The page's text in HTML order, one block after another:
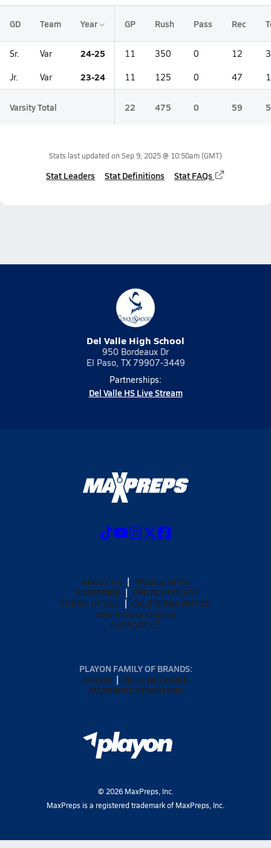
GD Team Year GP Rush Pass Rec
Sr. Var 24-25 11 350 0 12
Jr. Var 23-24 11 125 0 47
Varsity Total 22 475 0 59
Stats last updated on Sep 9, 2025 @ 10:50am(GMT)
Stat Leaders Stat Definitions Stat FAQs
Del Valle High School
950 Bordeaux Dr
El Paso, TX 79907-3449
Partnerships:
Del Valle HS Live Stream
ABOUT US
MOBILE APPS
SUBSCRIBE
PRIVACY POLICY
TERMS OF USE
CALIFORNIA NOTICE
Your Privacy Choices
SUPPORT
PLAYON FAMILY OF BRANDS:
GOFAN
NFHS NETWORK
MAXPREPS ADVANTAGE
© 2026MaxPreps, Inc.
MaxPreps is a registered trademark of MaxPreps, Inc.